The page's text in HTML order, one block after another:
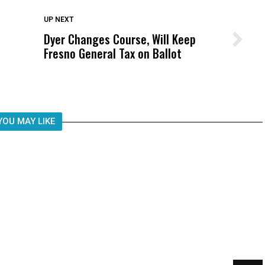
DON'T MISS
Wittrup: Fresno Unified’s Failure
Was Not Just What Happened to a
UP NEXT
Dyer Changes Course, Will Keep
Fresno General Tax on Ballot
MAY LIKE